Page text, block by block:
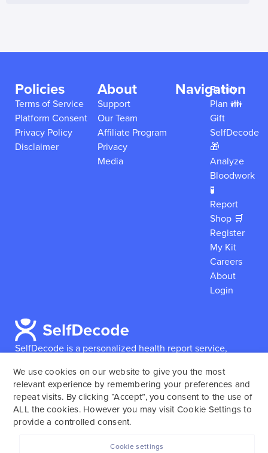
SelfDecode is a personalized health report service,
reports based on their genome.SelfDecode strongly
encourages those who use our service to consult and
work with an experienced healthcare provider as our
services are not to replace the relationship with a
Policies
Terms of Service
Platform Consent
Privacy Policy
Disclaimer
About
Support
Our Team
Affiliate Program
Privacy
Media
Navigation
Family
Plan 👪
Gift
SelfDecode
🎁
Analyze
Bloodwork
🧪
Report
Shop 🛒
Register
My Kit
Careers
About
Login
We use cookies on our website to give you the most
relevant experience by remembering your preferences and
repeat visits. By clicking “Accept”, you consent to the use of
ALL the cookies. However you may visit Cookie Settings to
provide a controlled consent.
Cookie settings